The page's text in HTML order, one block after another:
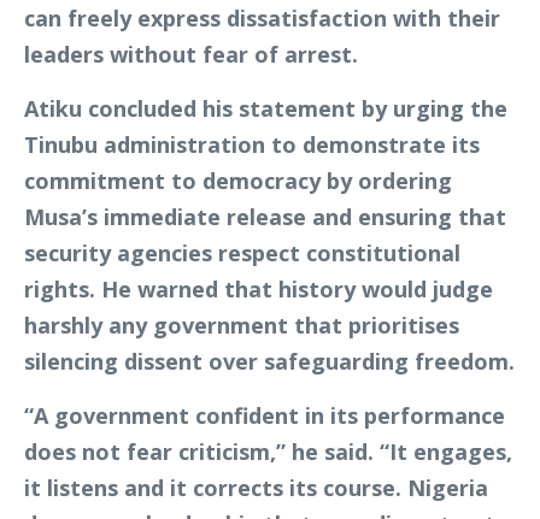
can freely express dissatisfaction with their
leaders without fear of arrest.
Atiku concluded his statement by urging the
Tinubu administration to demonstrate its
commitment to democracy by ordering
Musa’s immediate release and ensuring that
security agencies respect constitutional
rights. He warned that history would judge
harshly any government that prioritises
silencing dissent over safeguarding freedom.
“A government confident in its performance
does not fear criticism,” he said. “It engages,
it listens and it corrects its course. Nigeria